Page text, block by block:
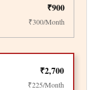
₹900
₹300/Month
₹2,700
₹225/Month